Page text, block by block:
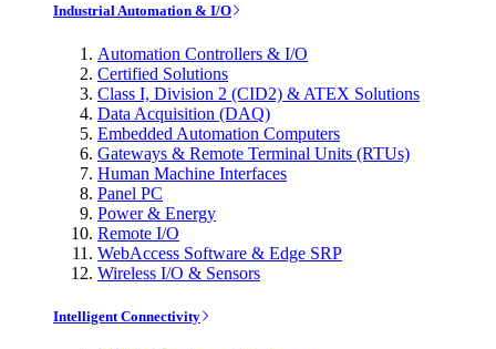
Industrial Automation & I/O
Automation Controllers & I/O
Certified Solutions
Class I, Division 2 (CID2) & ATEX Solutions
Data Acquisition (DAQ)
Embedded Automation Computers
Gateways & Remote Terminal Units (RTUs)
Human Machine Interfaces
Panel PC
Power & Energy
Remote I/O
WebAccess Software & Edge SRP
Wireless I/O & Sensors
Intelligent Connectivity